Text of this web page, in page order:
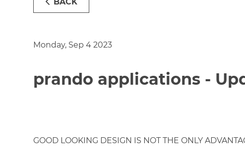
Monday, Sep 4 2023
prando applications -
GOOD LOOKING DESIGN IS NOT THE ONLY